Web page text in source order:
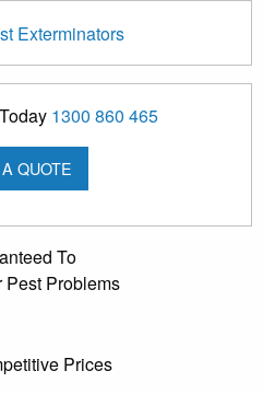
1300 860 465
QUOTE
To
Pest Problems